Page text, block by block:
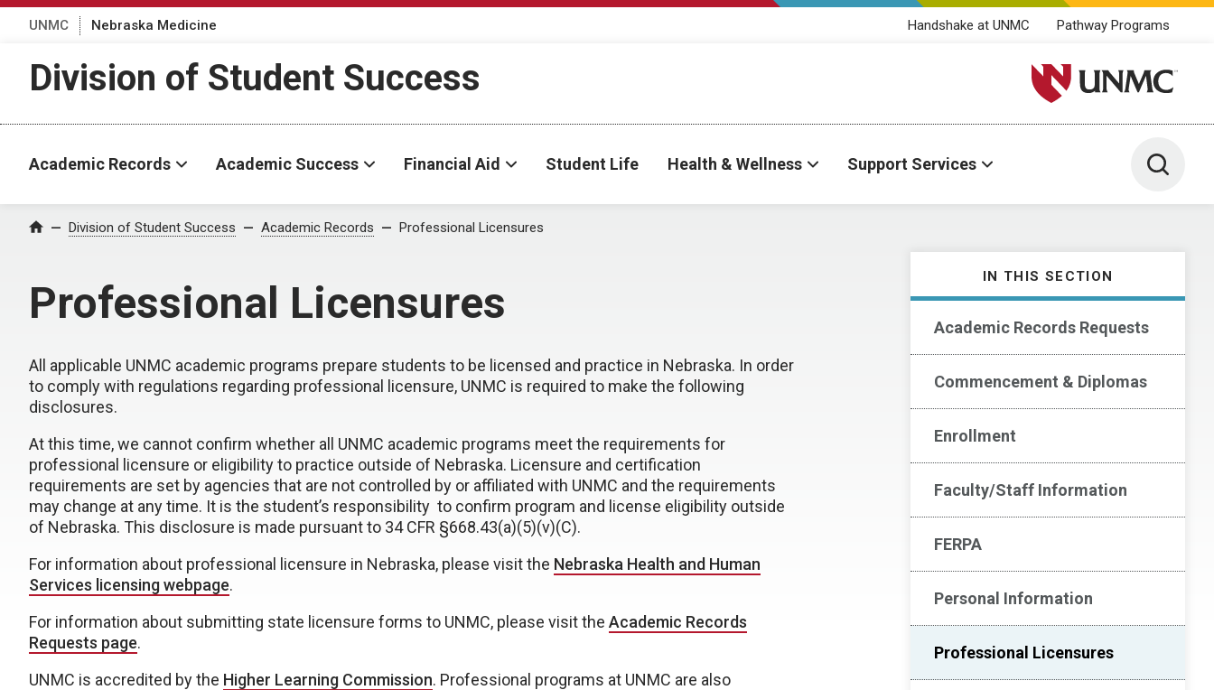
UNMC Nebraska Medicine Handshake at UNMC Pathway Programs
Division of Student Success University of Nebraska
Academic Records Academic Success Financial Aid Student Life Health & Wellness Support Services Toggle
Home Division of Student Success Academic Records Professional Licensures
Professional Licensures
IN THIS SECTION
Academic Records Requests
Commencement & Diplomas
Enrollment
Faculty/Staff Information
FERPA
Personal Information
Professional Licensures
All applicable UNMC academic programs prepare students to be licensed and practice in Nebraska. In order
to comply with regulations regarding professional licensure, UNMC is required to make the following
disclosures.
At this time, we cannot confirm whether all UNMC academic programs meet the requirements for
professional licensure or eligibility to practice outside of Nebraska. Licensure and certification
requirements are set by agencies that are not controlled by or affiliated with UNMC and the requirements
may change at any time. It is the student’s responsibility to confirm program and license eligibility outside
of Nebraska. This disclosure is made pursuant to 34 CFR §668.43(a)(5)(v)(C).
For information about professional licensure in Nebraska, please visit the Nebraska Health and Human
Services licensing webpage.
For information about submitting state licensure forms to UNMC, please visit the Academic Records
Requests page.
UNMC is accredited by the Higher Learning Commission. Professional programs at UNMC are also